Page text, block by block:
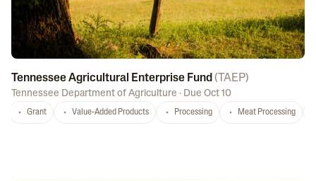
Tennessee Agricultural Enterprise Fund ( TAEP)
Tennessee Department of Agriculture · Due Oct 10
Grant Value-Added Products Processing Meat Processing